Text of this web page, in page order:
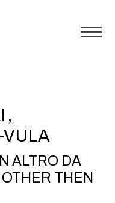
ALTRO DA
THEN